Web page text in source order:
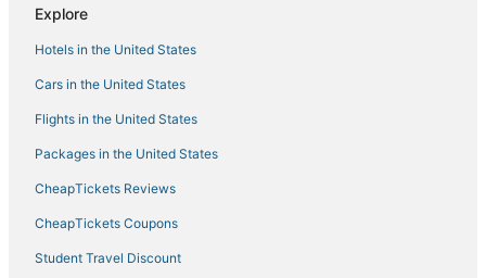
Explore
Hotels in the United States
Cars in the United States
Flights in the United States
Packages in the United States
CheapTickets Reviews
CheapTickets Coupons
Student Travel Discount